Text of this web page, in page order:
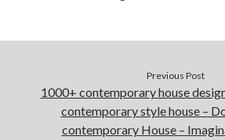
Previous Post
1000+ contemporary house
contemporary style house –
contemporary House –